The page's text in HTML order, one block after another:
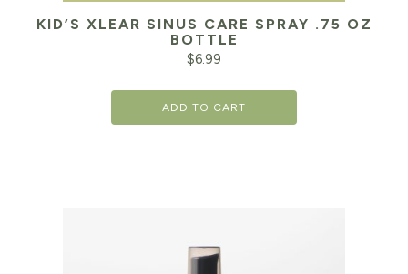
KID’S XLEAR SINUS CARE SPRAY .75 OZ
BOTTLE
$6.99
ADD TO CART